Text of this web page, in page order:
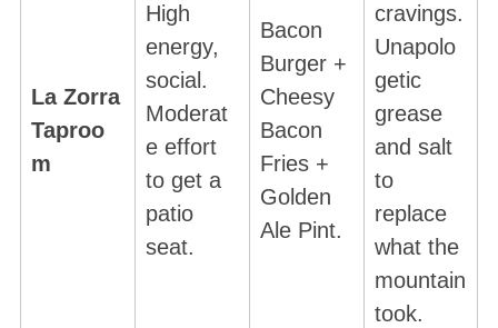
La Zorra
Taproo
m
High
energy,
social.
Moderat
e effort
to get a
patio
seat.
Bacon
Burger +
Cheesy
Bacon
Fries +
Golden
Ale Pint.
cravings.
Unapolo
getic
grease
and salt
to
replace
what the
mountain
took.